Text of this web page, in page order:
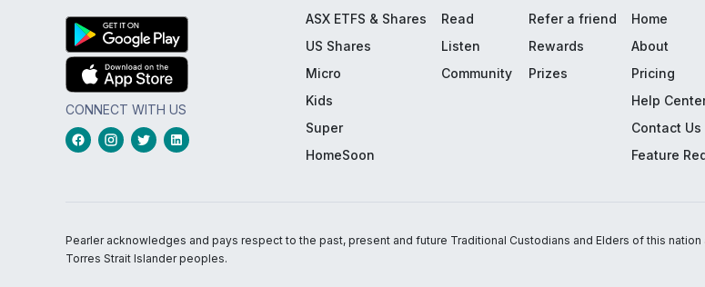
CONNECT WITH US
ASX ETFS & Shares
US Shares
Micro
Kids
Super
HomeSoon
Read
Listen
Community
Refer a friend
Rewards
Prizes
Home
About
Pricing
Help
Contact Us
Feature
Pearler acknowledges and pays respect to the past, present and future Traditional Custodians and Elders of this
Torres Strait Islander peoples.